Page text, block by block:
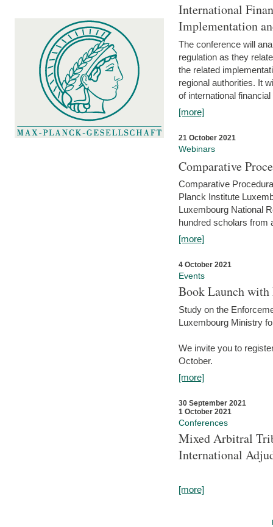
International
Implementation
The conference will
regulation as they
the related
regional authorities. It
of international
[more]
21 October 2021
Webinars
Comparative
Comparative
Planck Institute
Luxembourg National
hundred scholars from
[more]
4 October 2021
Events
Book Launch
Study on the
Luxembourg Ministry
We invite you to
October.
[more]
30 September 2021
1 October 2021
Conferences
Mixed Arbitral
International
[more]